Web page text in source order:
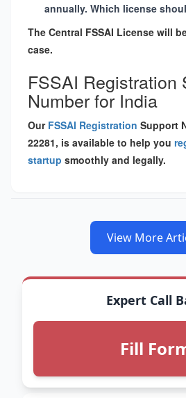
annually. Which license
The Central FSSAI License will
case.
FSSAI Registration
Number for India
Our FSSAI Registration Support
22281, is available to help you
startup smoothly and legally.
View More
Expert Call
Fill